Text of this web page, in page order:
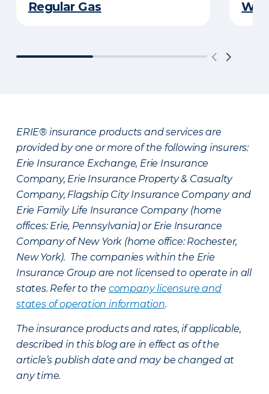
Regular Gas
ERIE® insurance products and services are
provided by one or more of the following insurers:
Erie Insurance Exchange, Erie Insurance
Company, Erie Insurance Property & Casualty
Company, Flagship City Insurance Company and
Erie Family Life Insurance Company (home
offices: Erie, Pennsylvania) or Erie Insurance
Company of New York (home office: Rochester,
New York). The companies within the Erie
Insurance Group are not licensed to operate in all
states. Refer to the company licensure and
states of operation information.
The insurance products and rates, if applicable,
described in this blog are in effect as of the
article’s publish date and may be changed at
any time.